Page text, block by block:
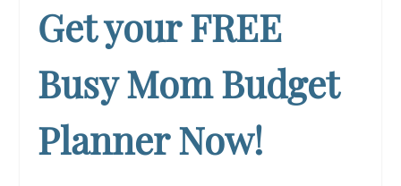
Get your FREE
Busy Mom Budget
Planner Now!